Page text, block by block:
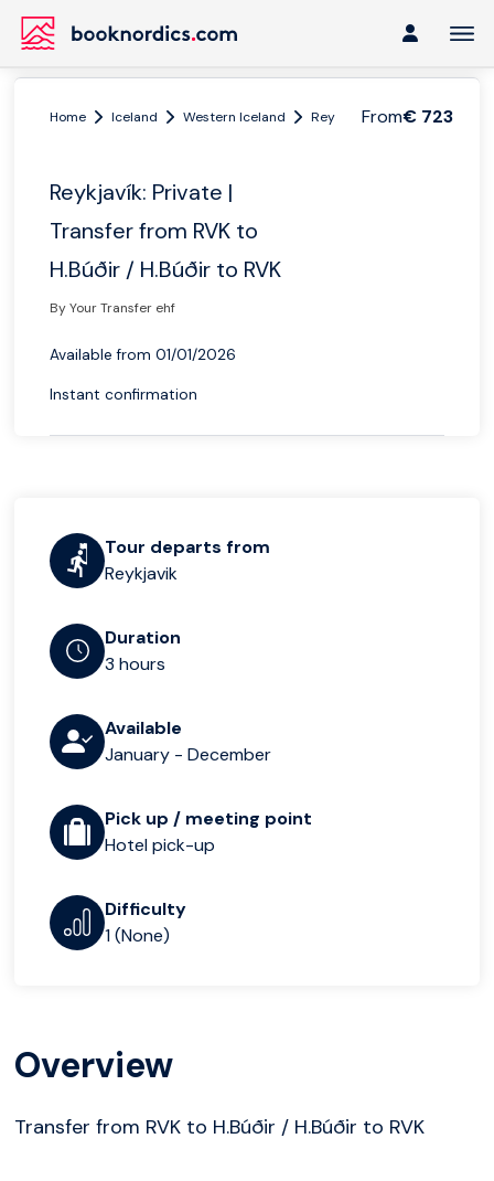
From€ 723
Home Iceland Western Iceland Reykjavik Reykjavík:
Reykjavík: Private |
Transfer from RVK to
H.Búðir / H.Búðir to RVK
By Your Transfer ehf
Available from 01/01/2026
Instant confirmation
Tour departs from
Reykjavik
Duration
3 hours
Available
January - December
Pick up / meeting point
Hotel pick-up
Difficulty
1 (None)
Overview
Transfer from RVK to H.Búðir / H.Búðir to RVK